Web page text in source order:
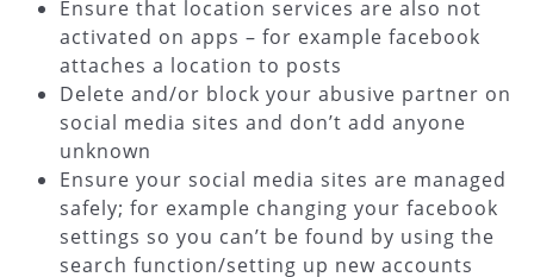
Ensure that location services are also not
activated on apps – for example facebook
attaches a location to posts
Delete and/or block your abusive partner on
social media sites and don’t add anyone
unknown
Ensure your social media sites are managed
safely; for example changing your facebook
settings so you can’t be found by using the
search function/setting up new accounts